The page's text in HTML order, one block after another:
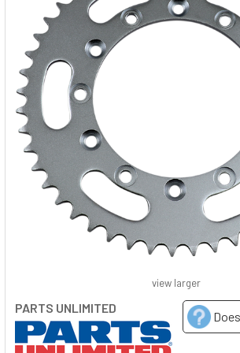
PARTS UNLIMITED
view larger